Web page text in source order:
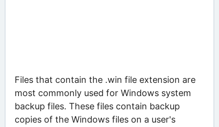
Files that contain the .win file extension are
most commonly used for Windows system
backup files. These files contain backup
copies of the Windows files on a user's